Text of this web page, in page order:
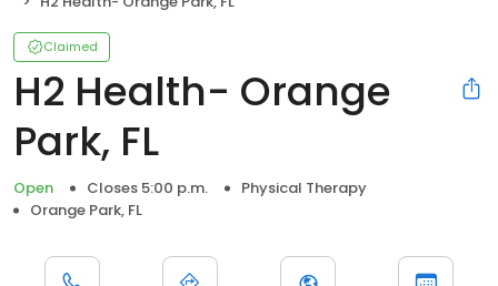
Claimed
H2 Health- Orange
Park, FL
Open Closes 5:00 p.m.
Physical Therapy
Orange Park, FL